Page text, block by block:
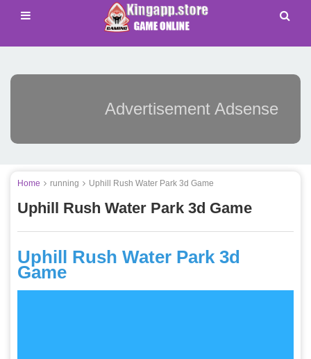
Advertisement Adsense
Home running Uphill Rush Water Park 3d Game
Uphill Rush Water Park 3d Game
Uphill Rush Water Park 3d
Game